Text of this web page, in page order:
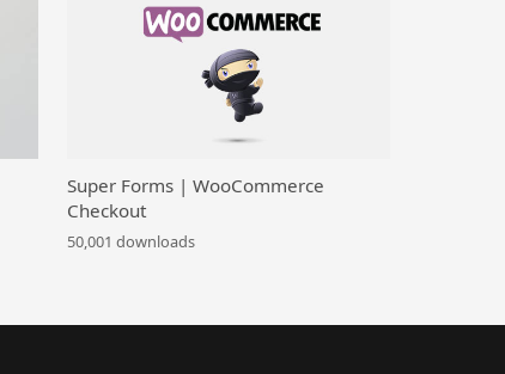
Super Forms | WooCommerce
Checkout
50,001 downloads